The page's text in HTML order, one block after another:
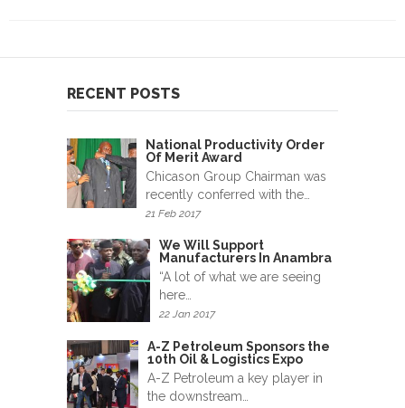
RECENT POSTS
National Productivity Order
Of Merit Award
Chicason Group Chairman was
recently conferred with the…
21 Feb 2017
We Will Support
Manufacturers In Anambra
“A lot of what we are seeing
here…
22 Jan 2017
A-Z Petroleum Sponsors the
10th Oil & Logistics Expo
A-Z Petroleum a key player in
the downstream…